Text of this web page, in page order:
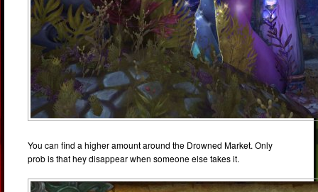
You can find a higher amount around the Drowned Market. Only
prob is that hey disappear when someone else takes it.